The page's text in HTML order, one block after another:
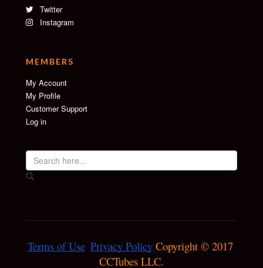
Twitter
Instagram
MEMBERS
My Account
My Profile
Customer Support
Log in
Terms of Use Privacy Policy Copyright © 2017
CCTubes LLC.